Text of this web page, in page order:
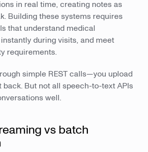
in real time, creating notes as
Building these systems requires
that understand medical
during visits, and meet
requirements.
simple REST calls—you upload
But not all speech-to-text APIs
well.
vs batch